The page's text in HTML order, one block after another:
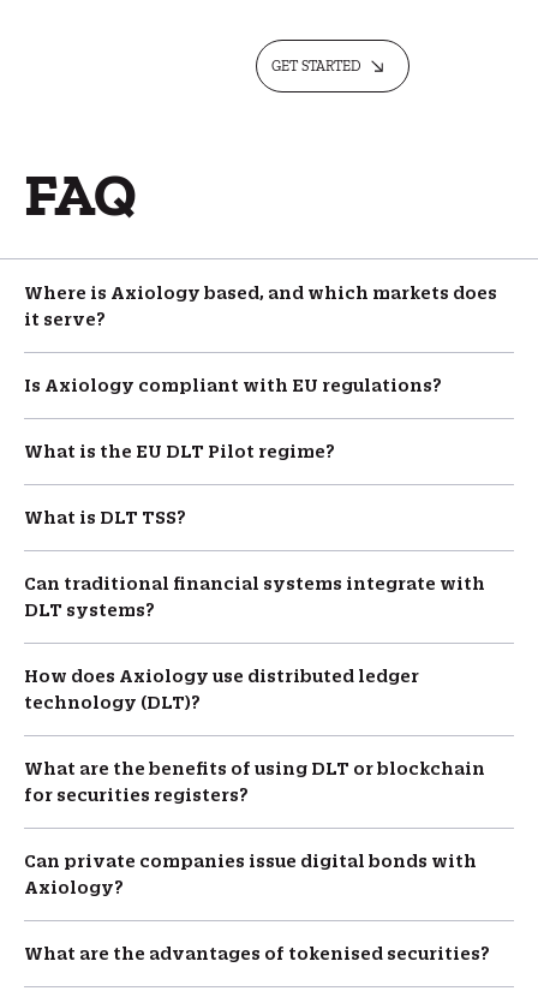
GET STARTED
FAQ
Where is Axiology based, and which markets does
it serve?
Is Axiology compliant with EU regulations?
What is the EU DLT Pilot regime?
What is DLT TSS?
Can traditional financial systems integrate with
DLT systems?
How does Axiology use distributed ledger
technology (DLT)?
What are the benefits of using DLT or blockchain
for securities registers?
Can private companies issue digital bonds with
Axiology?
What are the advantages of tokenised securities?